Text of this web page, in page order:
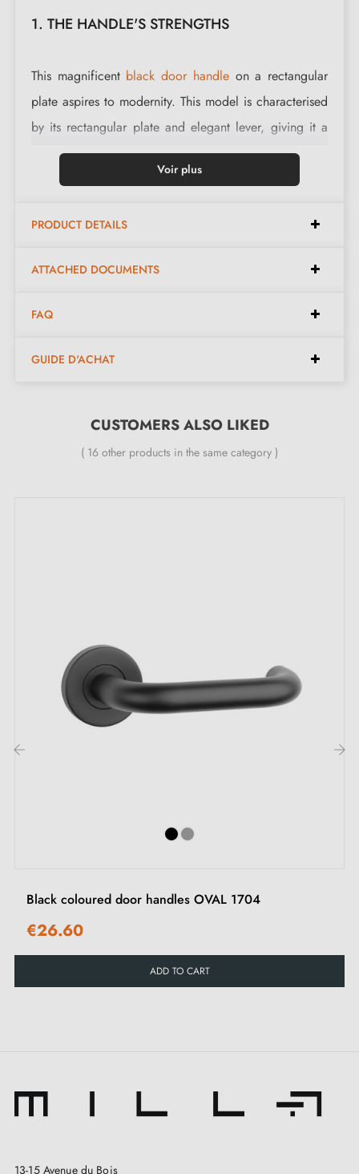
1. THE HANDLE'S STRENGTHS
This magnificent black door handleon a rectangular
plate aspires to modernity. This model is characterised
by its rectangular plate and elegant lever, giving it a
unique and very modern style.
Thanks to its clean lines, this handle suits both modern
homes and timeless interior décor. Robust and elegant
closing escutcheons
2. MILLA POIGNEES COMMITMENTS
Specialist in the sale of designer black door
at competitive prices, Milla Poignées offers
We work closely with our European suppliers to
door.
We regularly expand our range with new products to
offer you a wide choice of designer handles
Voir plus
PRODUCT DETAILS
ATTACHED DOCUMENTS
FAQ
GUIDE D'ACHAT
CUSTOMERS ALSO LIKED
( 16 other products in the same category )
Black coloured door handles OVAL 1704
€26.60
ADD TO CART
13-15 Avenue du Bois